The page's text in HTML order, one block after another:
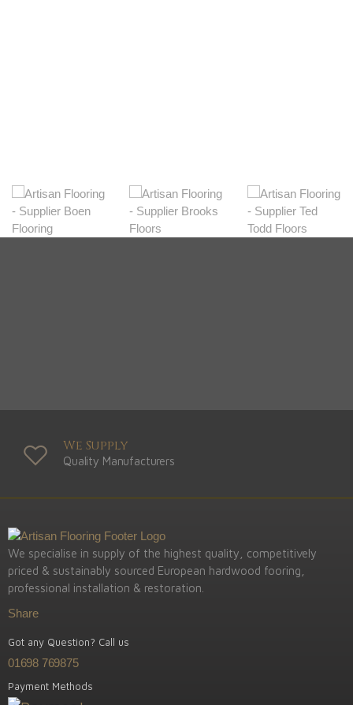
We Supply
Quality Manufacturers
We specialise in supply of the highest quality, competitively
priced & sustainably sourced European hardwood fooring,
professional installation & restoration.
Share
Got any Question? Call us
01698 769875
Payment Methods